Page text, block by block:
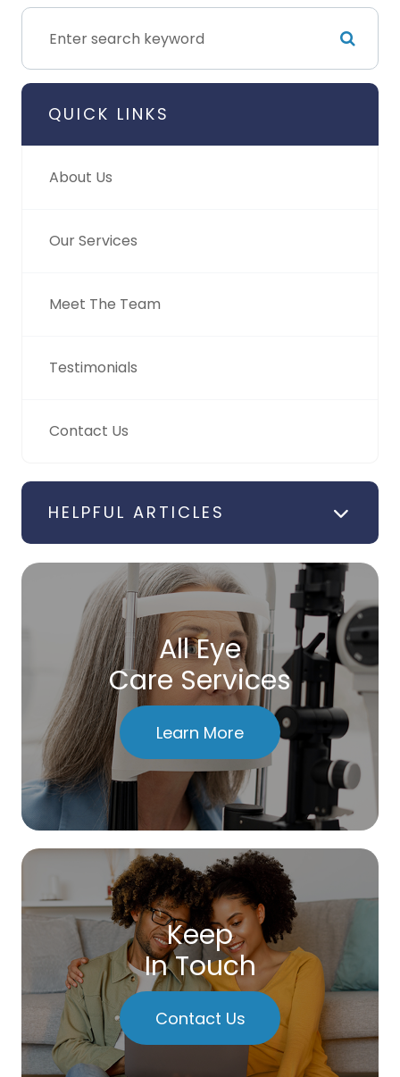
QUICK LINKS
About Us
Our Services
Meet The Team
Testimonials
Contact Us
HELPFUL ARTICLES
All Eye
Care Services
Learn More
Keep
In Touch
Contact Us